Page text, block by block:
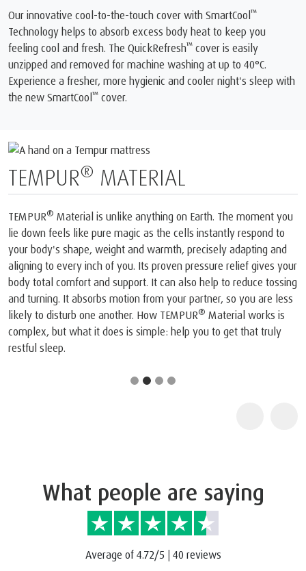
Our innovative cool-to-the-touch cover with SmartCool™
Technology helps to absorb excess body heat to keep you
feeling cool and fresh. The QuickRefresh™ ️ cover is easily
unzipped and removed for machine washing at up to 40°C.
Experience a fresher, more hygienic and cooler night's sleep with
the new SmartCool™ ️ cover.
TEMPUR®️ MATERIAL
TEMPUR®️ Material is unlike anything on Earth. The moment you
lie down feels like pure magic as the cells instantly respond to
your body's shape, weight and warmth, precisely adapting and
aligning to every inch of you. Its proven pressure relief gives your
body total comfort and support. It can also help to reduce tossing
and turning. It absorbs motion from your partner, so you are less
likely to disturb one another. How TEMPUR®️ Material works is
complex, but what it does is simple: help you to get that truly
restful sleep.
What people are saying
Average of 4.72/5 40 reviews